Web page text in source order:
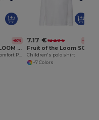
-60%
FRUIT OF THE LOOM SC3044
Versatile Unisex Comfort Polo Shirt by Fruit of the Loom
7.17 € 12.20 € -41%
Children's polo shirt
+7 Colors